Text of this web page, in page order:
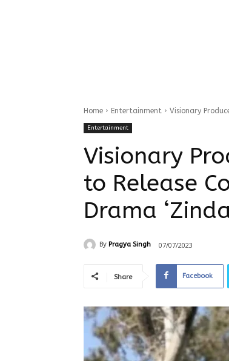
Home Entertainment Visionary
Entertainment
Visionary
to Release
Drama
By Pragya Singh 07/07/2023
Share Facebook